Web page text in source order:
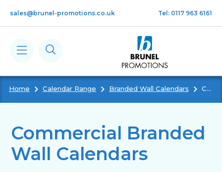
sales@brunel-promotions.co.uk Tel: 0117 963 6161
Calendars
Notebooks & Pads
Home Calendar Range Branded Wall Calendars Commercial Branded Wall Calendars
Commercial Branded
Wall Calendars